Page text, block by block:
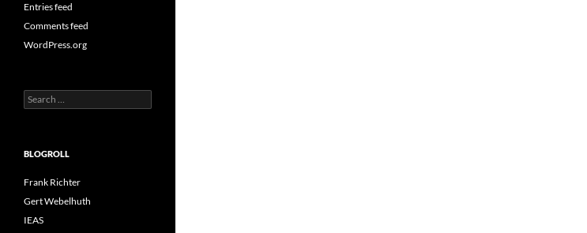
Entries feed
Comments feed
WordPress.org
Search
for:
BLOGROLL
Frank Richter
Gert Webelhuth
IEAS